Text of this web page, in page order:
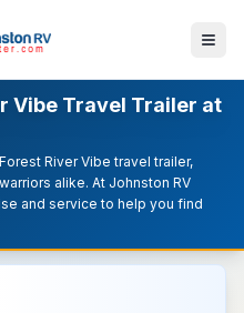
Vibe Travel Trailer at
River Vibe travel trailer,
alike. At Johnston RV
and service to help you find